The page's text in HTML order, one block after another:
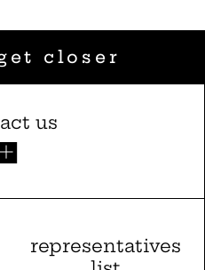
closer
us
representatives